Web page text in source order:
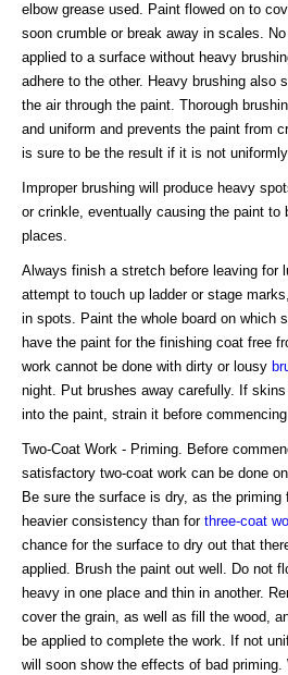
elbow grease used. Paint flowed on to
soon crumble or break away in scales.
applied to a surface without heavy
adhere to the other. Heavy brushing also
the air through the paint. Thorough
and uniform and prevents the paint from
is sure to be the result if it is not
Improper brushing will produce heavy
or crinkle, eventually causing the paint to
places.
Always finish a stretch before leaving for
attempt to touch up ladder or stage
in spots. Paint the whole board on which
have the paint for the finishing coat free
work cannot be done with dirty or lousy
night. Put brushes away carefully. If
into the paint, strain it before
Two-Coat Work - Priming. Before
satisfactory two-coat work can be done
Be sure the surface is dry, as the
heavier consistency than for three-coat
chance for the surface to dry out that
applied. Brush the paint out well. Do not
heavy in one place and thin in another.
cover the grain, as well as fill the wood,
be applied to complete the work. If not
will soon show the effects of bad priming.